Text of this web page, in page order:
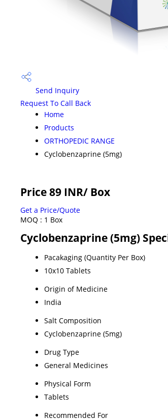
Send Inquiry
Request To Call Back
Home
Products
ORTHOPEDIC RANGE
Cyclobenzaprine (5mg)
Price 89 INR/ Box
Get a Price/Quote
MOQ : 1 Box
Cyclobenzaprine (5mg)
Pacakaging (Quantity Per Box)
10x10 Tablets
Origin of Medicine
India
Salt Composition
Cyclobenzaprine (5mg)
Drug Type
General Medicines
Physical Form
Tablets
Recommended For